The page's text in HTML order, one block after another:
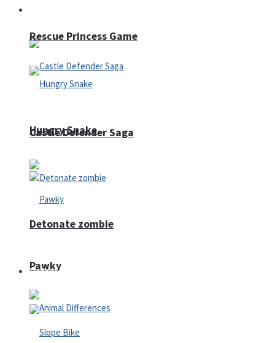
Castle Defender Saga
Pawky
Rescue Princess Game
Hungry Snake
Detonate zombie
Defense